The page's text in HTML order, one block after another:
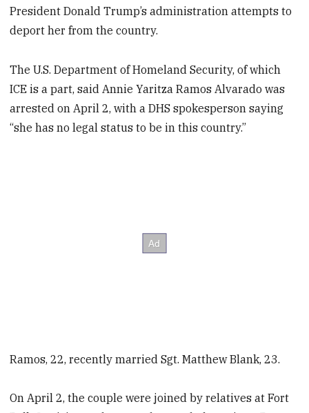
President Donald Trump’s administration attempts to
deport her from the country.
The U.S. Department of Homeland Security, of which
ICE is a part, said Annie Yaritza Ramos Alvarado was
arrested on April 2, with a DHS spokesperson saying
“she has no legal status to be in this country.”
Ramos, 22, recently married Sgt. Matthew Blank, 23.
On April 2, the couple were joined by relatives at Fort